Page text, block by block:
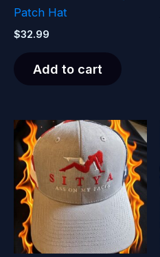
Patch Hat
$32.99
Add to cart